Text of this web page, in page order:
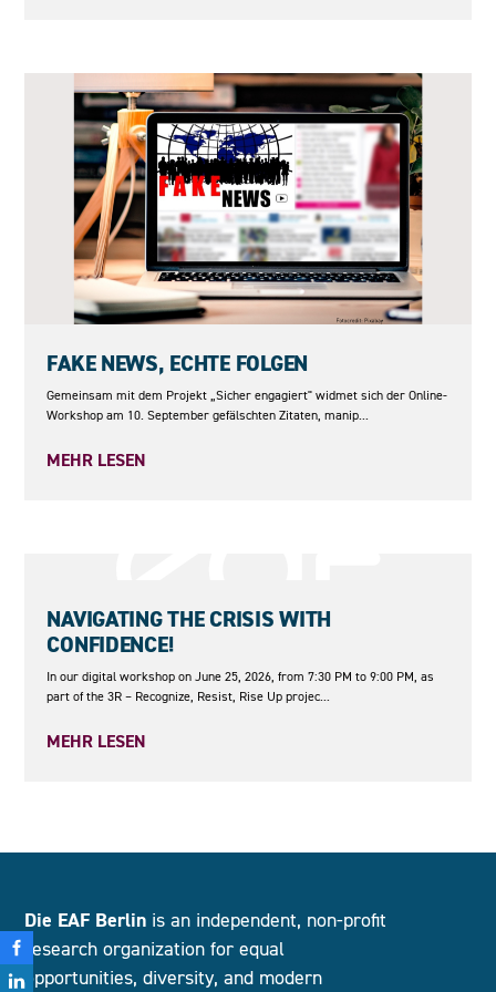
FAKE NEWS, ECHTE FOLGEN
Gemeinsam mit dem Projekt „Sicher engagiert" widmet sich der Online-
Workshop am 10. September gefälschten Zitaten, manip...
MEHR LESEN
NAVIGATING THE CRISIS WITH
CONFIDENCE!
In our digital workshop on June 25, 2026, from 7:30 PM to 9:00 PM, as
part of the 3R – Recognize, Resist, Rise Up projec...
MEHR LESEN
Die EAF Berlin is an independent, non-profit
research organization for equal
opportunities, diversity, and modern